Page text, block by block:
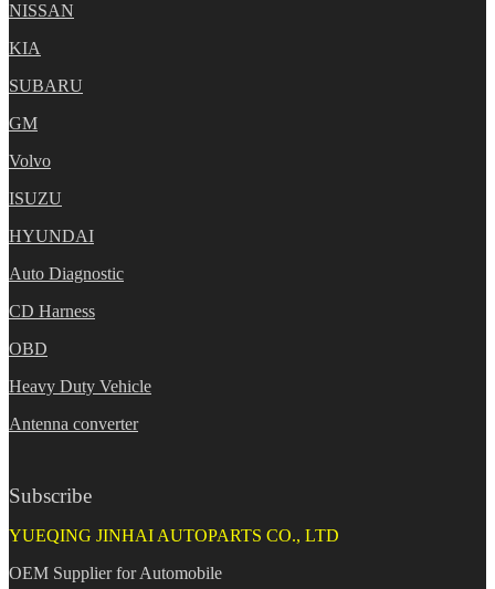
NISSAN
KIA
SUBARU
GM
Volvo
ISUZU
HYUNDAI
Auto Diagnostic
CD Harness
OBD
Heavy Duty Vehicle
Antenna converter
Subscribe
YUEQING JINHAI AUTOPARTS CO., LTD
OEM Supplier for Automobile